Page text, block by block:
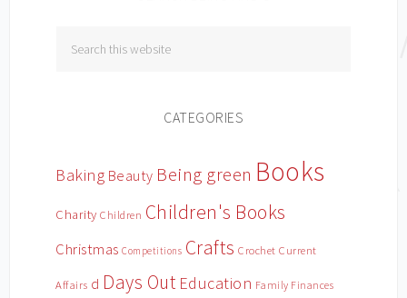
CATEGORIES
Baking Beauty Being green Books
Charity Children Children's Books
Christmas Competitions Crafts Crochet Current
Affairs d Days Out Education Family Finances